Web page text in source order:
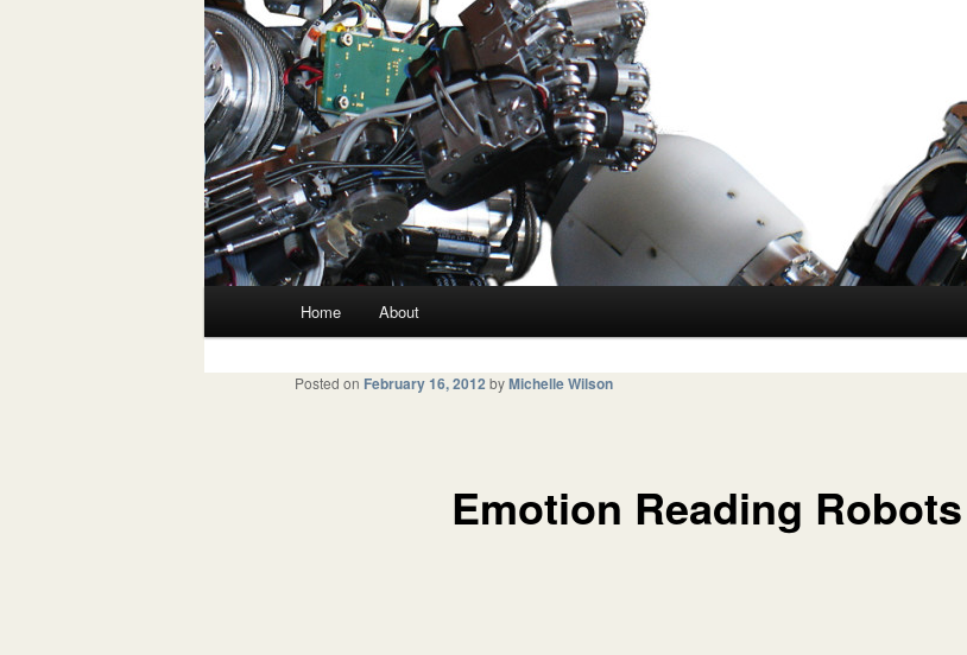
Skip to primary content
Skip to secondary content
Home About
Emotion Reading Robots
Posted on February 16, 2012 byMichelle Wilson